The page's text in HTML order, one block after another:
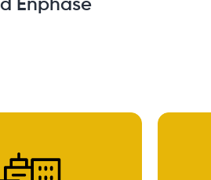
Enphase